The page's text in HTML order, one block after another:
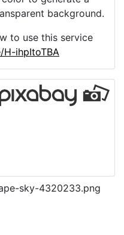
background.
to use this service
ihpItoTBA
sky-4320233.png